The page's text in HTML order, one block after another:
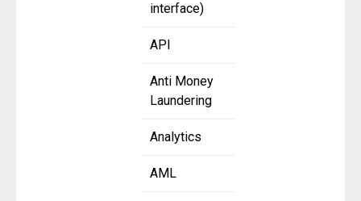
interface)
API
Anti Money
Laundering
Analytics
AML